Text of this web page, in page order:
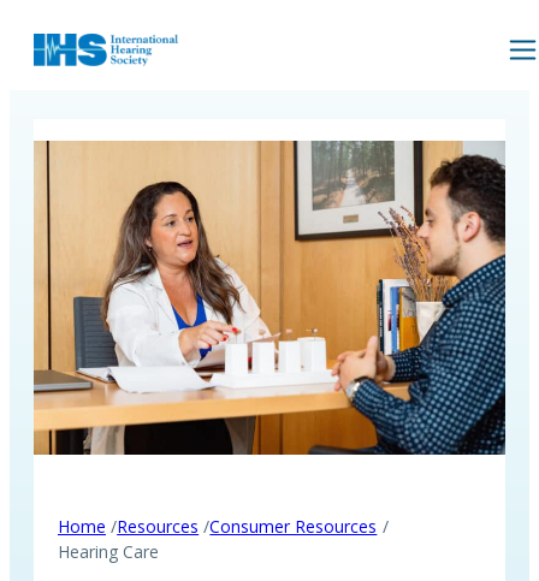
Home /Resources /Consumer Resources /
Hearing Care